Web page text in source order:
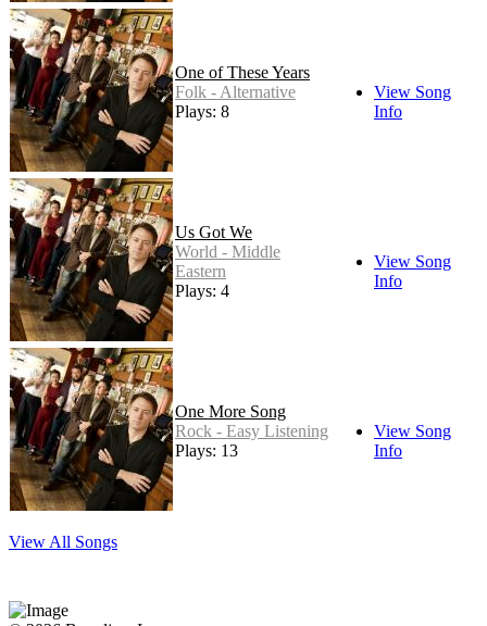
One of These Years
Folk - Alternative
Plays: 8
View Song
Info
Us Got We
World - Middle
Eastern
Plays: 4
View Song
Info
One More Song
Rock - Easy Listening
Plays: 13
View Song
Info
View All Songs